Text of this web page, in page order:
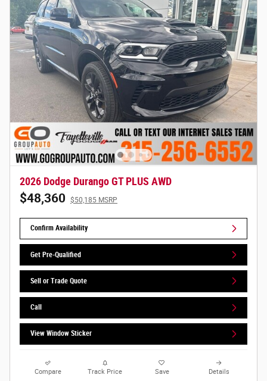
2026 Dodge Durango GT PLUS AWD
$48,360 $50,185 MSRP
Confirm Availability
Get Pre-Qualified
Sell or Trade Quote
Call
View Window Sticker
Compare Track Price Save Details